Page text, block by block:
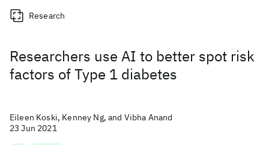
Researchers use AI to better spot risk
factors of Type 1 diabetes
Research
Eileen Koski, Kenney Ng, and Vibha Anand
23 Jun 2021